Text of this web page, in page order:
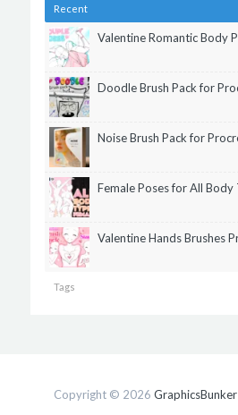
Recent
Valentine Romantic Body
Doodle Brush Pack for
Noise Brush Pack for
Female Poses for All Body
Valentine Hands Brushes
Tags
Copyright © 2026 GraphicsBunker